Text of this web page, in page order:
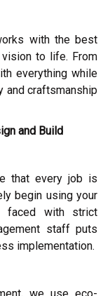
with the best
to life. From
everything while
and craftsmanship
and Build
that every job is
begin using your
faced with strict
staff puts
implementation.